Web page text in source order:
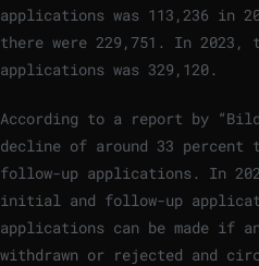
applications was 113,236 in
there were 229,751. In
applications was 329,120.
According to a report by “Bild
decline of around 33
follow-up applications. In
initial and follow-up
applications can be made if
withdrawn or rejected and